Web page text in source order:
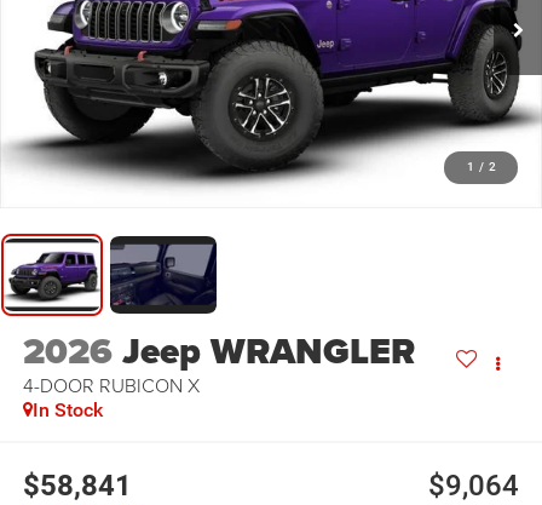
1 / 2
2026Jeep WRANGLER
4-DOOR RUBICON X
In Stock
$58,841 $9,064